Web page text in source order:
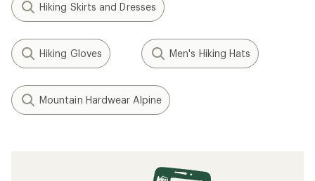
Hiking Skirts and Dresses
Hiking Gloves Men's Hiking Hats
Mountain Hardwear Alpine